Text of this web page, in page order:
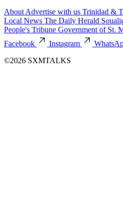
About Advertise with us Trinidad &
Local News The Daily Herald
People's Tribune Government of St.
Facebook
Instagram
©2026 SXMTALKS